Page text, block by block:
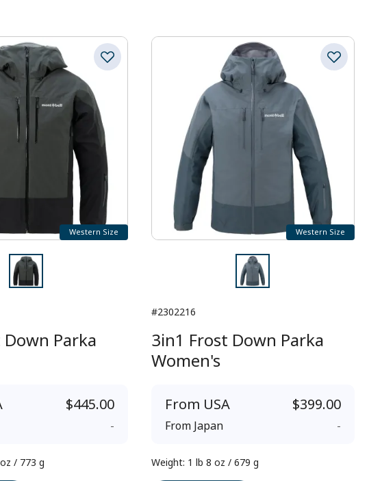
Western Size
Parka
$445.00
-
/ 773 g
Western Size
#2302216
3in1 Frost Down Parka
Women's
From USA $399.00
From Japan -
Weight: 1 lb 8 oz / 679 g